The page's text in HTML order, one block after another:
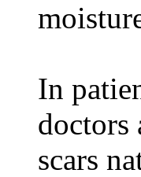
In
doctors
scars